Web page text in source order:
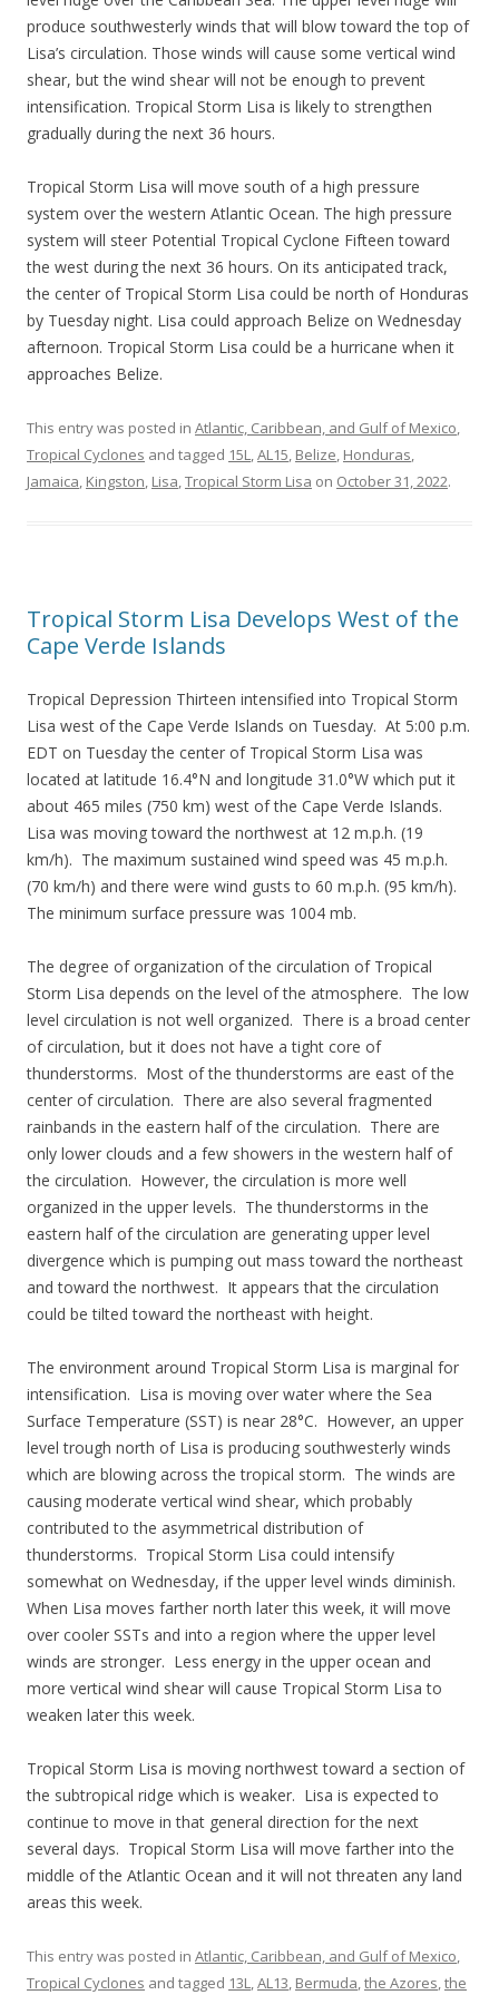
produce southwesterly winds that will blow toward the top of
Lisa’s circulation. Those winds will cause some vertical wind
shear, but the wind shear will not be enough to prevent
intensification. Tropical Storm Lisa is likely to strengthen
gradually during the next 36 hours.
Tropical Storm Lisa will move south of a high pressure
system over the western Atlantic Ocean. The high pressure
system will steer Potential Tropical Cyclone Fifteen toward
the west during the next 36 hours. On its anticipated track,
the center of Tropical Storm Lisa could be north of Honduras
by Tuesday night. Lisa could approach Belize on Wednesday
afternoon. Tropical Storm Lisa could be a hurricane when it
approaches Belize.
This entry was posted in Atlantic, Caribbean, and Gulf of Mexico,
Tropical Cyclones and tagged 15L,AL15, Belize, Honduras,
Jamaica, Kingston, Lisa,Tropical Storm Lisa on October 31, 2022.
Tropical Storm Lisa Develops West of the
Cape Verde Islands
Tropical Depression Thirteen intensified into Tropical Storm
Lisa west of the Cape Verde Islands on Tuesday. At 5:00 p.m.
EDT on Tuesday the center of Tropical Storm Lisa was
located at latitude 16.4°N and longitude 31.0°W which put it
about 465 miles (750 km) west of the Cape Verde Islands.
Lisa was moving toward the northwest at 12 m.p.h. (19
km/h). The maximum sustained wind speed was 45 m.p.h.
(70 km/h) and there were wind gusts to 60 m.p.h. (95 km/h).
The minimum surface pressure was 1004 mb.
The degree of organization of the circulation of Tropical
Storm Lisa depends on the level of the atmosphere. The low
level circulation is not well organized. There is a broad center
of circulation, but it does not have a tight core of
thunderstorms. Most of the thunderstorms are east of the
center of circulation. There are also several fragmented
rainbands in the eastern half of the circulation. There are
only lower clouds and a few showers in the western half of
the circulation. However, the circulation is more well
organized in the upper levels. The thunderstorms in the
eastern half of the circulation are generating upper level
divergence which is pumping out mass toward the northeast
and toward the northwest. It appears that the circulation
could be tilted toward the northeast with height.
The environment around Tropical Storm Lisa is marginal for
intensification. Lisa is moving over water where the Sea
Surface Temperature (SST) is near 28°C. However, an upper
level trough north of Lisa is producing southwesterly winds
which are blowing across the tropical storm. The winds are
causing moderate vertical wind shear, which probably
contributed to the asymmetrical distribution of
thunderstorms. Tropical Storm Lisa could intensify
somewhat on Wednesday, if the upper level winds diminish.
When Lisa moves farther north later this week, it will move
over cooler SSTs and into a region where the upper level
winds are stronger. Less energy in the upper ocean and
more vertical wind shear will cause Tropical Storm Lisa to
weaken later this week.
Tropical Storm Lisa is moving northwest toward a section of
the subtropical ridge which is weaker. Lisa is expected to
continue to move in that general direction for the next
several days. Tropical Storm Lisa will move farther into the
middle of the Atlantic Ocean and it will not threaten any land
areas this week.
This entry was posted in Atlantic, Caribbean, and Gulf of Mexico,
Tropical Cyclones and tagged 13L,AL13, Bermuda,the Azores,the